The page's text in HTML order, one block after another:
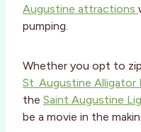
Augustine attractions
pumping.
Whether you opt to
St. Augustine Alligator
the Saint Augustine
be a movie in the